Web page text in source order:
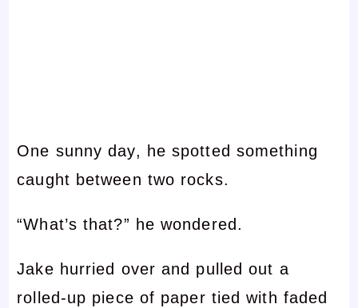
One sunny day, he spotted something
caught between two rocks.
“What’s that?” he wondered.
Jake hurried over and pulled out a
rolled-up piece of paper tied with faded